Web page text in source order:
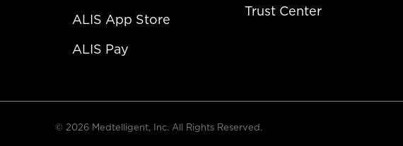
ALIS App Store
ALIS Pay
Trust Center
© 2026 Medtelligent, Inc. All Rights Reserved.